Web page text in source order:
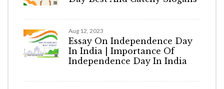
Aug 12, 2023
Essay On Independence Day
In India | Importance Of
Independence Day In India